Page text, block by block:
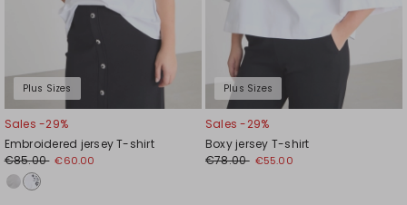
Plus Sizes
Sales -29%
Embroidered jersey T-shirt
€85.00 €60.00
Plus Sizes
Sales -29%
Boxy jersey T-shirt
€78.00 €55.00